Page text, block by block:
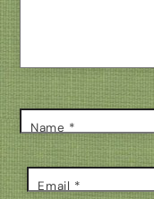
Name *
Email *